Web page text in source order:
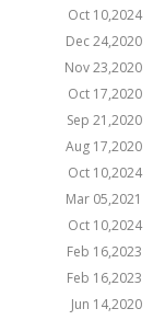
Oct 10,2024
Dec 24,2020
Nov 23,2020
Oct 17,2020
Sep 21,2020
Aug 17,2020
Oct 10,2024
Mar 05,2021
Oct 10,2024
Feb 16,2023
Feb 16,2023
Jun 14,2020